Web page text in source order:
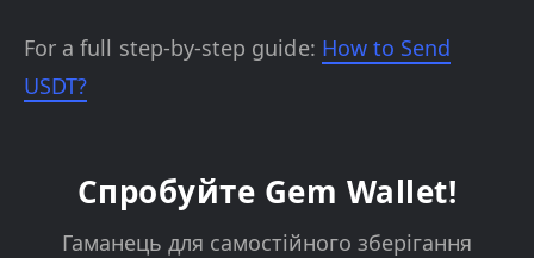
For a full step-by-step guide: How to Send
USDT?
Спробуйте Gem Wallet!
Гаманець для самостійного зберігання